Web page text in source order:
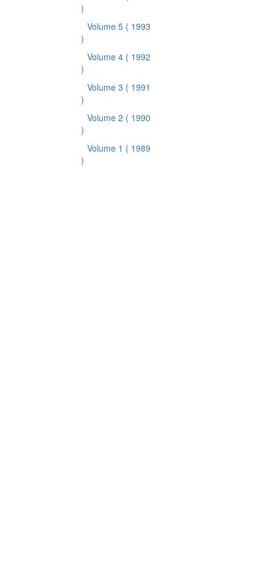
)
Volume 5 ( 1993
)
Volume 4 ( 1992
)
Volume 3 ( 1991
)
Volume 2 ( 1990
)
Volume 1 ( 1989
)